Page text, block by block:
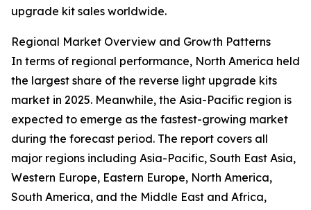
upgrade kit sales worldwide.
Regional Market Overview and Growth Patterns
In terms of regional performance, North America held
the largest share of the reverse light upgrade kits
market in 2025. Meanwhile, the Asia-Pacific region is
expected to emerge as the fastest-growing market
during the forecast period. The report covers all
major regions including Asia-Pacific, South East Asia,
Western Europe, Eastern Europe, North America,
South America, and the Middle East and Africa,